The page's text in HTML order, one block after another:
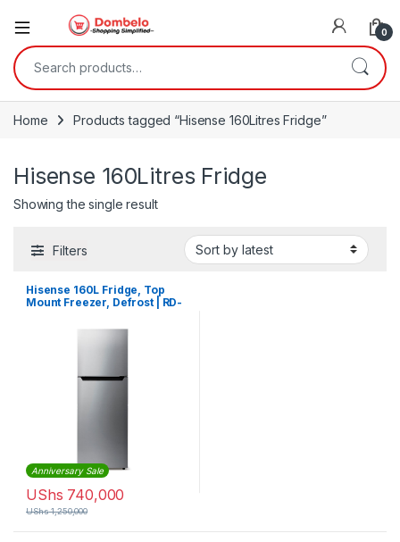
0
Search for:
Home Products tagged “Hisense 160Litres Fridge”
Hisense 160Litres Fridge
Showing the single result
Filters
Hisense 160L Fridge, Top
Mount Freezer, Defrost | RD-
Anniversary Sale
UShs 740,000
UShs1,250,000